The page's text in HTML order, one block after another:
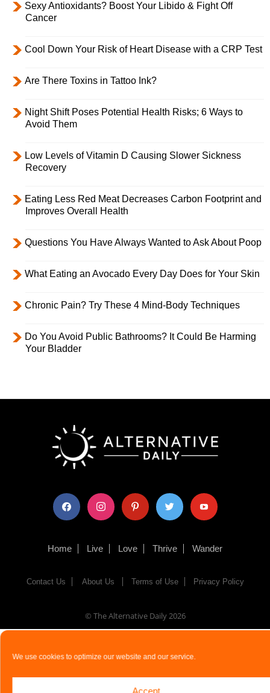
We use cookies to optimize our website and our service.
Accept
Sexy Antioxidants? Boost Your Libido & Fight Off
Cancer
Cool Down Your Risk of Heart Disease with a CRP Test
Are There Toxins in Tattoo Ink?
Night Shift Poses Potential Health Risks; 6 Ways to
Avoid Them
Low Levels of Vitamin D Causing Slower Sickness
Recovery
Eating Less Red Meat Decreases Carbon Footprint and
Improves Overall Health
Questions You Have Always Wanted to Ask About Poop
What Eating an Avocado Every Day Does for Your Skin
Chronic Pain? Try These 4 Mind-Body Techniques
Do You Avoid Public Bathrooms? It Could Be Harming
Your Bladder
facebook instagram pinterest twitter youtube
Home Live Love Thrive Wander
Contact Us About Us Terms of Use Privacy Policy
© The Alternative Daily 2026